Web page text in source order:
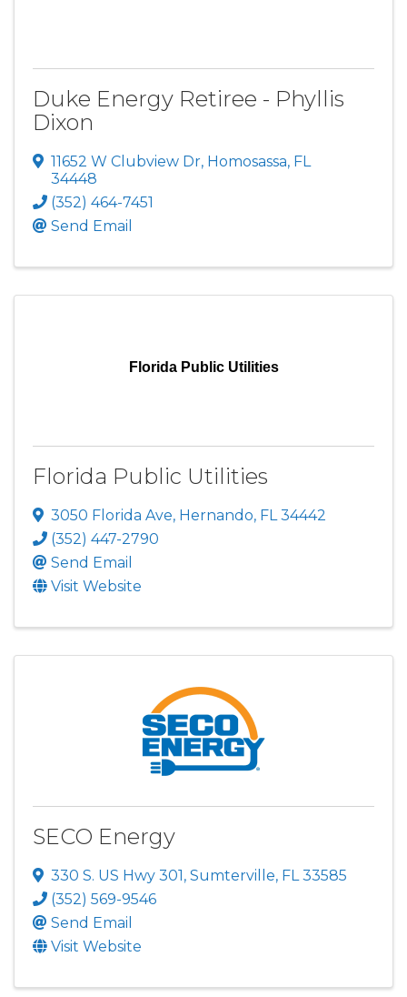
Duke Energy Retiree - Phyllis
Dixon
11652 W Clubview Dr, Homosassa, FL
34448
(352) 464-7451
Send Email
Florida Public Utilities
Florida Public Utilities
3050 Florida Ave, Hernando, FL34442
(352) 447-2790
Send Email
Visit Website
SECO Energy
330 S. US Hwy 301, Sumterville, FL33585
(352) 569-9546
Send Email
Visit Website